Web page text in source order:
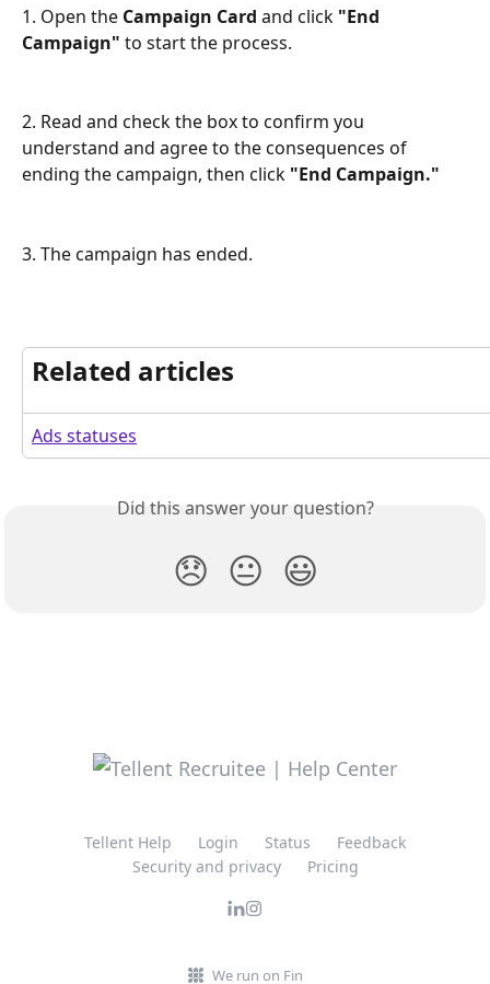
1. Open the Campaign Card and click "End
Campaign" to start the process.
2. Read and check the box to confirm you
understand and agree to the consequences of
ending the campaign, then click "End Campaign."
3. The campaign has ended.
Related articles
Ads statuses
Did this answer your question?
😞 😐 😃
Tellent Help Login Status
Feedback
Security and privacy
Pricing
We run on Fin